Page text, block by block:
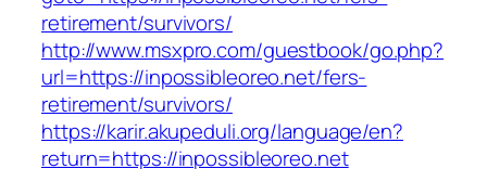
retirement/survivors/
http://www.msxpro.com/guestbook/go.php?
url=https://inpossibleoreo.net/fers-
retirement/survivors/
https://karir.akupeduli.org/language/en?
return=https://inpossibleoreo.net